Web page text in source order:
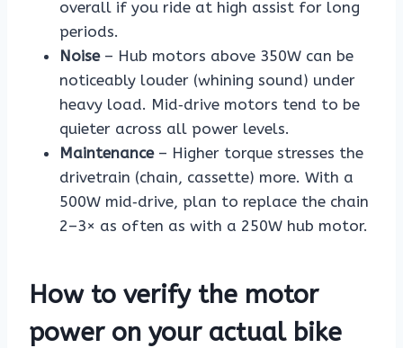
overall if you ride at high assist for long
periods.
Noise– Hub motors above 350W can be
noticeably louder (whining sound) under
heavy load. Mid‑drive motors tend to be
quieter across all power levels.
Maintenance– Higher torque stresses the
drivetrain (chain, cassette) more. With a
500W mid‑drive, plan to replace the chain
2–3× as often as with a 250W hub motor.
How to verify the motor
power on your actual bike